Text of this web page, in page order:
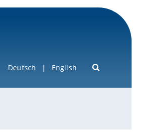
Deutsch English